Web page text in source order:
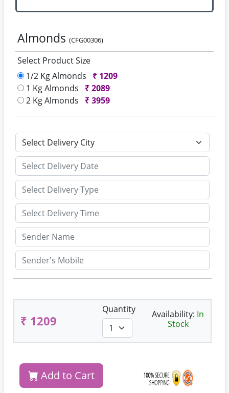
Almonds (CFG00306)
Select Product Size
1/2 Kg Almonds
₹ 1209
1 Kg Almonds
₹2089
2 Kg Almonds
₹3959
₹ 1209
Quantity Availability: In
Stock
Add to Cart